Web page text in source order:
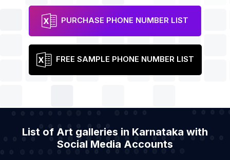
PURCHASE PHONE NUMBER LIST
FREE SAMPLE PHONE NUMBER LIST
List of Art galleries in Karnataka with
Social Media Accounts